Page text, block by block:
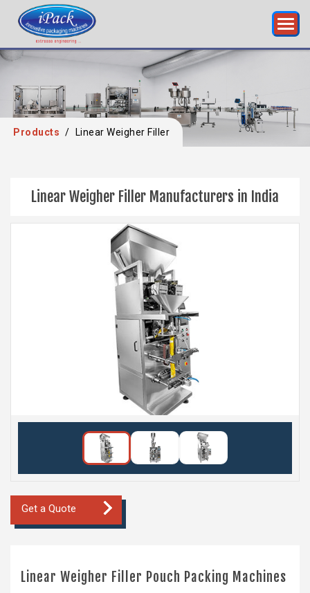
Products / Linear Weigher Filler
Linear Weigher Filler Manufacturers in India
Get a Quote
Linear Weigher Filler Pouch Packing Machines